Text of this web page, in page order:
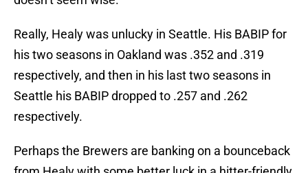
Really, Healy was unlucky in Seattle. His BABIP for
his two seasons in Oakland was .352 and .319
respectively, and then in his last two seasons in
Seattle his BABIP dropped to .257 and .262
respectively.
Perhaps the Brewers are banking on a bounceback